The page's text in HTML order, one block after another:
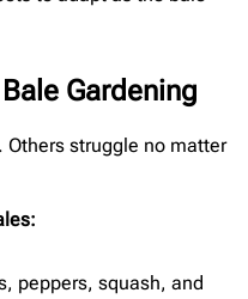
Gardening
struggle no matter
peppers, squash, and